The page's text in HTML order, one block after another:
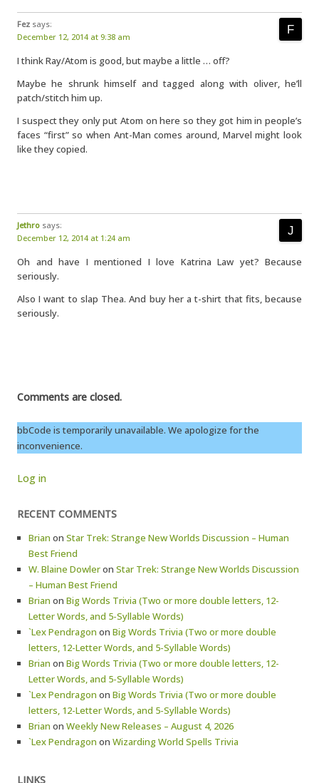
Fez says:
December 12, 2014 at 9:38 am
I think Ray/Atom is good, but maybe a little … off?
Maybe he shrunk himself and tagged along with oliver, he’ll
patch/stitch him up.
I suspect they only put Atom on here so they got him in people’s
faces “first” so when Ant-Man comes around, Marvel might look
like they copied.
Jethro says:
December 12, 2014 at 1:24 am
Oh and have I mentioned I love Katrina Law yet? Because
seriously.
Also I want to slap Thea. And buy her a t-shirt that fits, because
seriously.
Comments are closed.
bbCode is temporarily unavailable. We apologize for the
inconvenience.
Log in
RECENT COMMENTS
Brian on Star Trek: Strange New Worlds Discussion – Human
Best Friend
W. Blaine Dowleron Star Trek: Strange New Worlds Discussion
– Human Best Friend
Brian on Big Words Trivia (Two or more double letters, 12-
Letter Words, and 5-Syllable Words)
`Lex Pendragon on Big Words Trivia (Two or more double
letters, 12-Letter Words, and 5-Syllable Words)
Brian on Big Words Trivia (Two or more double letters, 12-
Letter Words, and 5-Syllable Words)
`Lex Pendragon on Big Words Trivia (Two or more double
letters, 12-Letter Words, and 5-Syllable Words)
Brian on Weekly New Releases – August 4, 2026
`Lex Pendragon on Wizarding World Spells Trivia
LINKS